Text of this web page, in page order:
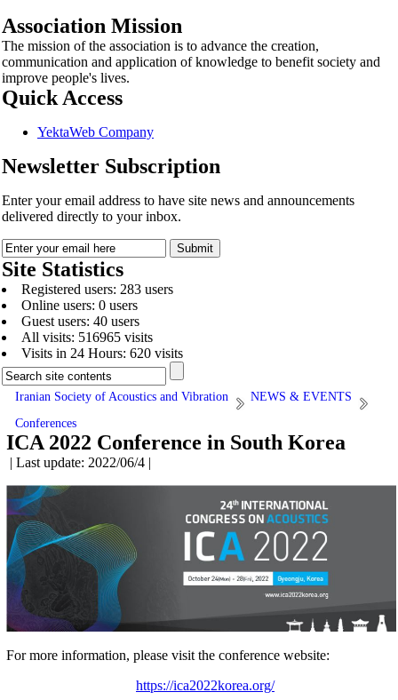
Association Mission
The mission of the association is to advance the creation,
communication and application of knowledge to benefit society and
improve people's lives.
Quick Access
YektaWeb Company
Newsletter Subscription
Enter your email address to have site news and announcements
delivered directly to your inbox.
Site Statistics
Registered users: 283 users
Online users: 0 users
Guest users: 40 users
All visits: 516965 visits
Visits in 24 Hours: 620 visits
Iranian Society of Acoustics and Vibration
NEWS & EVENTS
Conferences
ICA 2022 Conference in South Korea
| Last update: 2022/06/4 |
For more information, please visit the conference website:
https://ica2022korea.org/